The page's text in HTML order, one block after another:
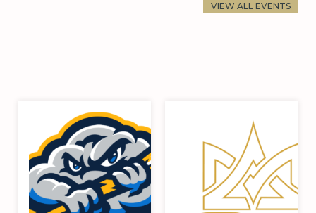
VIEW ALL EVENTS